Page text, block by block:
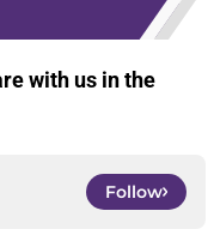
with us in the
Follow